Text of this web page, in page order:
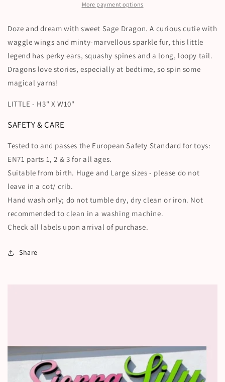
More payment options
Doze and dream with sweet Sage Dragon. A curious cutie with
waggle wings and minty-marvellous sparkle fur, this little
legend has perky ears, squashy spines and a long, loopy tail.
Dragons love stories, especially at bedtime, so spin some
magical yarns!
LITTLE - H3" X W10"
SAFETY & CARE
Tested to and passes the European Safety Standard for toys:
EN71 parts 1, 2 & 3 for all ages.
Suitable from birth. Huge and Large sizes - please do not
leave in a cot/ crib.
Hand wash only; do not tumble dry, dry clean or iron. Not
recommended to clean in a washing machine.
Check all labels upon arrival of purchase.
Share